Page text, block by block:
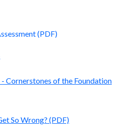
(PDF)
- Cornerstones of the Foundation
So Wrong? (PDF)